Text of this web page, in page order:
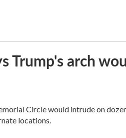
Trump's arch
Circle would intrude on
locations.